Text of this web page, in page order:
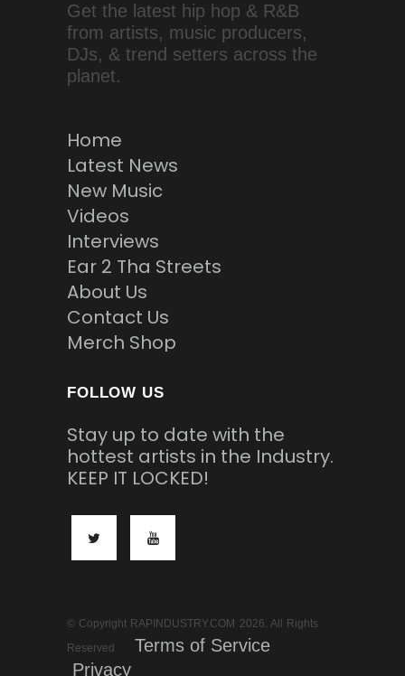
Get the latest hip hop & R&B
from artists, music producers,
DJs, & trend setters across the
planet.
Home
Latest News
New Music
Videos
Interviews
Ear 2 Tha Streets
About Us
Contact Us
Merch Shop
FOLLOW US
Stay up to date with the
hottest artists in the Industry.
KEEP IT LOCKED!
© Copyright RAPINDUSTRY.COM 2026. All Rights
Reserved
Terms of Service
Privacy